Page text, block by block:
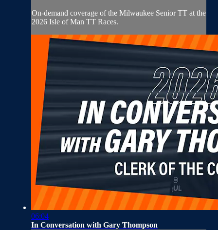
On-demand coverage of the Milwaukee Senior TT at the
2026 Isle of Man TT Races.
06:04
In Conversation with Gary Thompson